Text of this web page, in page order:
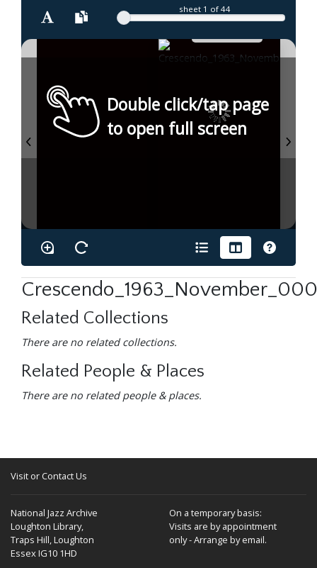
sheet 1 of 44
Double click/tap page
to open full screen
Related Collections
There are no related collections.
Related People & Places
There are no related people & places.
Visit or Contact Us
National Jazz Archive
Loughton Library,
Traps Hill, Loughton
Essex IG10 1HD
On a temporary basis:
Visits are by appointment
only - Arrange by email.